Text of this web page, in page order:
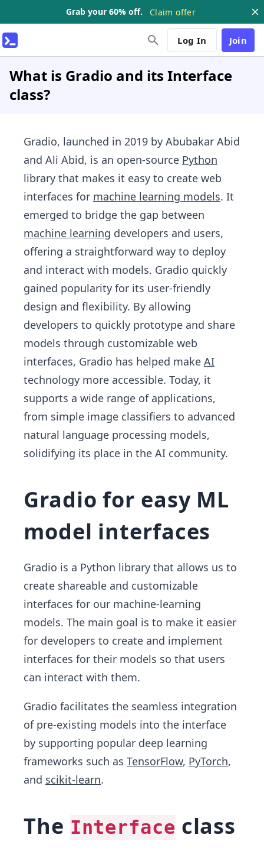
Grab your 60% off. Claim offer
Log In Join
What is Gradio and its Interface
class?
Gradio, launched in 2019 by Abubakar Abid
and Ali Abid, is an open-source Python
library that makes it easy to create web
interfaces for machine learning models. It
emerged to bridge the gap between
machine learning developers and users,
offering a straightforward way to deploy
and interact with models. Gradio quickly
gained popularity for its user-friendly
design and flexibility. By allowing
developers to quickly prototype and share
models through customizable web
interfaces, Gradio has helped make AI
technology more accessible. Today, it
supports a wide range of applications,
from simple image classifiers to advanced
natural language processing models,
solidifying its place in the AI community.
Gradio for easy ML
model interfaces
Gradio is a Python library that allows us to
create shareable and customizable
interfaces for our machine-learning
models. The main goal is to make it easier
for developers to create and implement
interfaces for their models so that users
can interact with them.
Gradio facilitates the seamless integration
of pre-existing models into the interface
by supporting popular deep learning
frameworks such as TensorFlow, PyTorch,
and scikit-learn.
The Interface class